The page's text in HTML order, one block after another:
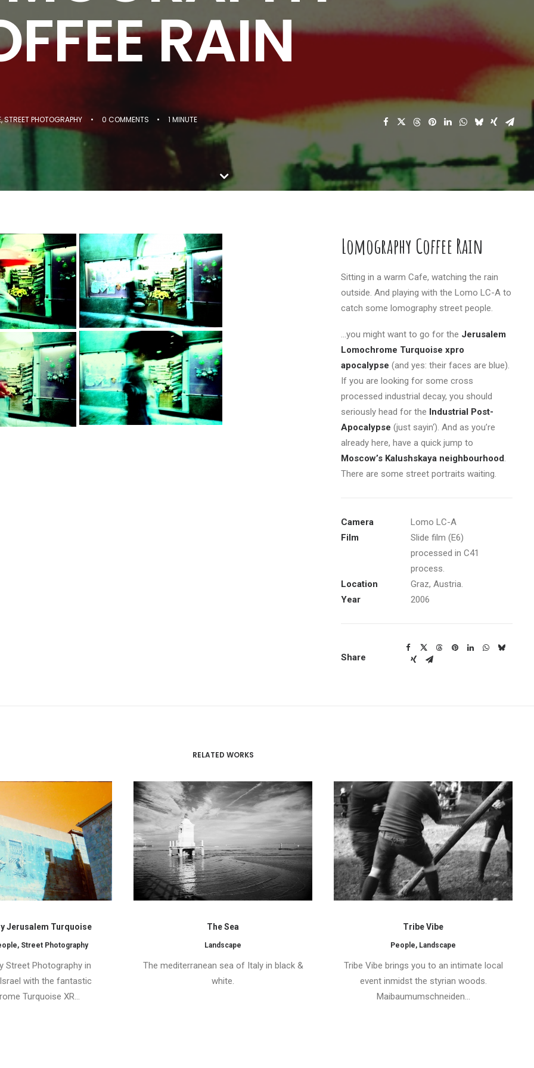
RAIN
,STREET PHOTOGRAPHY • 0 COMMENTS • 1 MINUTE
… …
Lomography Coffee Rain
Sitting in a warm Cafe, watching the rain
outside. And playing with the Lomo LC-A to
catch some lomography street people.
…you might want to go for the Jerusalem
Lomochrome Turquoise xpro
apocalypse (and yes: their faces are blue).
If you are looking for some cross
processed industrial decay, you should
seriously head for the Industrial Post-
Apocalypse (just sayin‘). And as you’re
already here, have a quick jump to
Moscow’s Kalushskaya neighbourhood.
There are some street portraits waiting.
Camera
Lomo LC-A
Film
Slide film (E6)
processed in C41
process.
Location
Graz, Austria.
Year
2006
Share
RELATED WORKS
Jerusalem Turquoise
, Street Photography
Street Photography in
with the fantastic
Turquoise XR…
The Sea
Landscape
The mediterranean sea of Italy in black &
white.
Tribe Vibe
People, Landscape
Tribe Vibe brings you to an intimate local
event inmidst the styrian woods.
Maibaumumschneiden…